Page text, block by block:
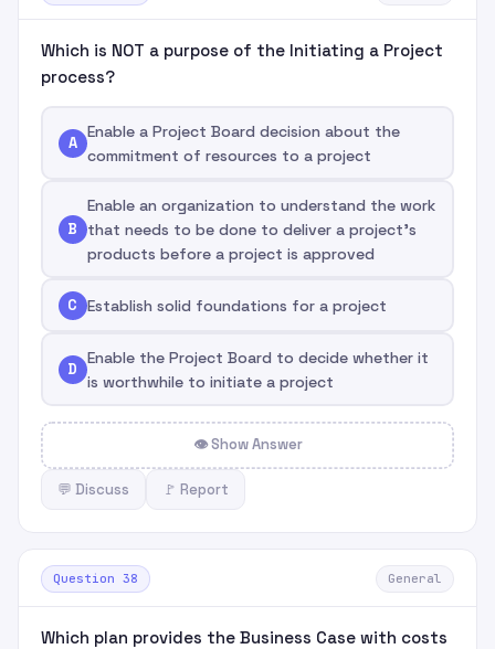
Which is NOT a purpose of the Initiating a Project
process?
A
Enable a Project Board decision about the
commitment of resources to a project
B
Enable an organization to understand the work
that needs to be done to deliver a project's
products before a project is approved
C Establish solid foundations for a project
D
Enable the Project Board to decide whether it
is worthwhile to initiate a project
👁 Show Answer
💬 Discuss 🚩 Report
Question 38 General
Which plan provides the Business Case with costs